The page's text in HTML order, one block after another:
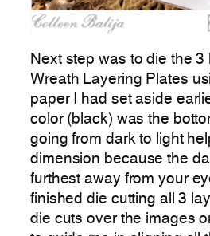
Next step was to die the
Wreath Layering Plates
paper I had set aside
color (black) was the
going from dark to light
dimension because the
furthest away from your
finished die cutting all 3
die cuts over the images